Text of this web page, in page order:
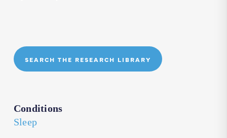
SEARCH THE RESEARCH LIBRARY
Conditions
Sleep